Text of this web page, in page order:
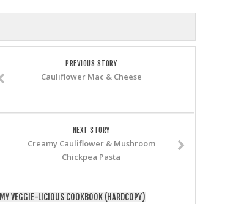
PREVIOUS STORY
Cauliflower Mac & Cheese
NEXT STORY
Creamy Cauliflower & Mushroom
Chickpea Pasta
MY VEGGIE-LICIOUS COOKBOOK (HARDCOPY)